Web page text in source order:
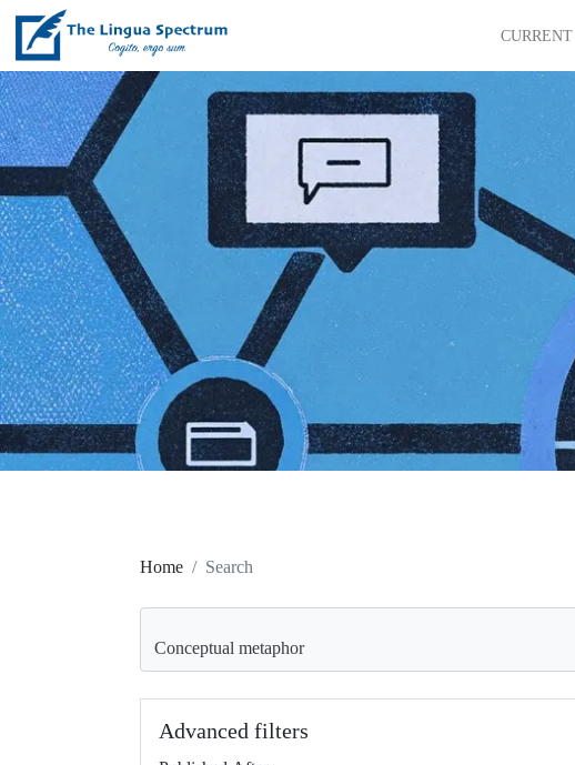
CURRENT
Home Search
Advanced filters